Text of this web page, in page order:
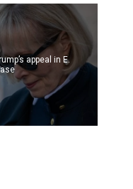
appeal in E.